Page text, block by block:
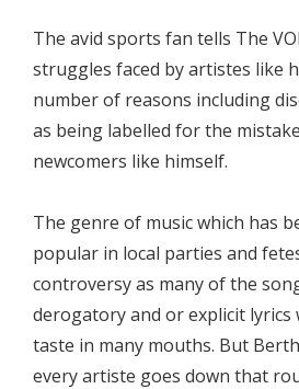
The avid sports fan tells The
struggles faced by artistes like
number of reasons including
as being labelled for the
newcomers like himself.
The genre of music which has
popular in local parties and
controversy as many of the
derogatory and or explicit lyrics
taste in many mouths. But
every artiste goes down that